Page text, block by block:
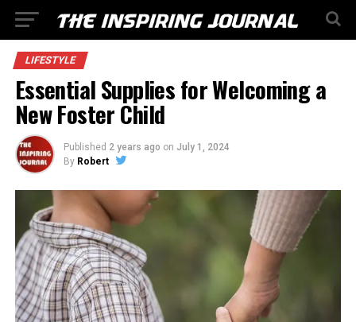
LIFESTYLE
Essential Supplies for Welcoming a
New Foster Child
Published 2 years ago on July 1, 2024
By Robert